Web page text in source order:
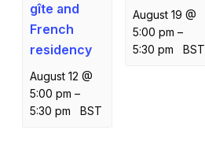
gîte and
French
residency
August 12 @
5:00 pm –
5:30 pm
BST
August 19 @
5:00 pm –
5:30 pm
BST